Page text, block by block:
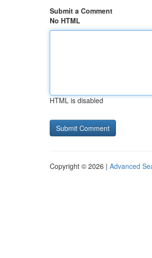
Submit a Comment
No HTML
HTML is disabled
Copyright © 2026 | Advanced